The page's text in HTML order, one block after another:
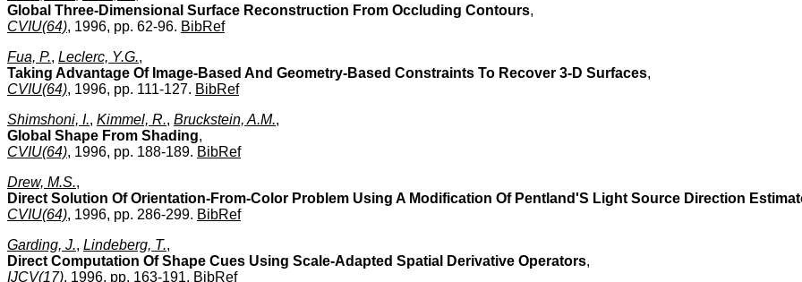
Global Three-Dimensional Surface Reconstruction From Occluding Contours,
CVIU(64), 1996, pp. 62-96. BibRef
Fua, P., Leclerc, Y.G.,
Taking Advantage Of Image-Based And Geometry-Based Constraints To Recover 3-D Surfaces,
CVIU(64), 1996, pp. 111-127. BibRef
Shimshoni, I., Kimmel, R., Bruckstein, A.M.,
Global Shape From Shading,
CVIU(64), 1996, pp. 188-189. BibRef
Drew, M.S.,
Direct Solution Of Orientation-From-Color Problem Using A Modification Of Pentland'S Light Source Direction
CVIU(64), 1996, pp. 286-299. BibRef
Garding, J., Lindeberg, T.,
Direct Computation Of Shape Cues Using Scale-Adapted Spatial Derivative Operators,
IJCV(17), 1996, pp. 163-191. BibRef